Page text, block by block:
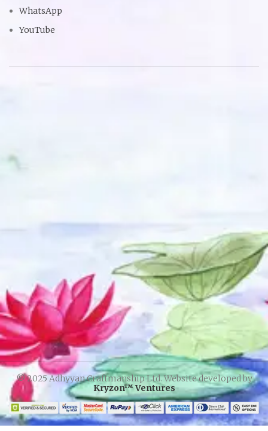
WhatsApp
YouTube
© 2025 Adhyyan Craftmanship Ltd. Website developed by
Kryzon™ Ventures